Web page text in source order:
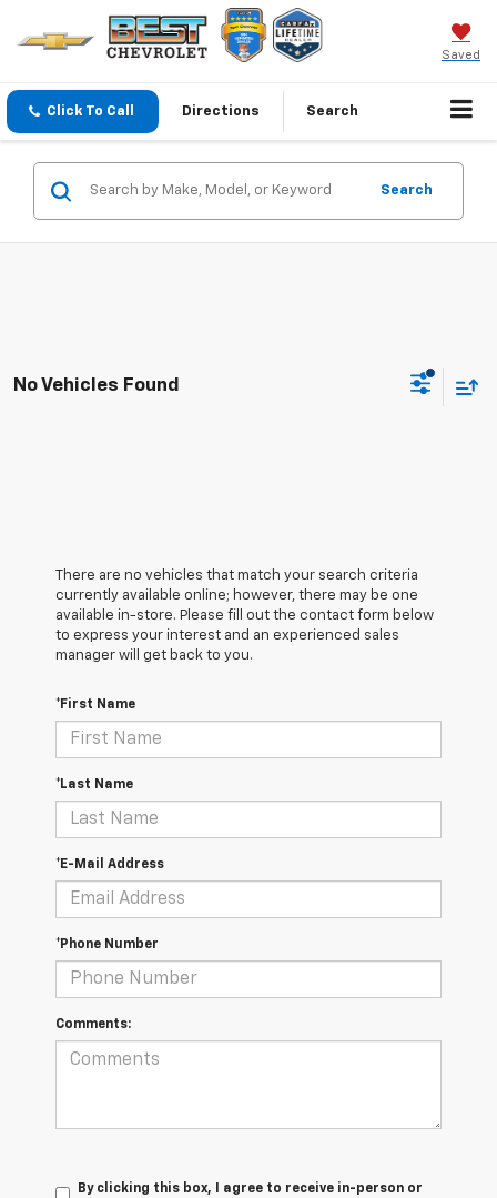
Saved
Click To Call Directions Search
Search
No Vehicles Found
There are no vehicles that match your search criteria
currently available online; however, there may be one
available in-store. Please fill out the contact form below
to express your interest and an experienced sales
manager will get back to you.
*First Name
*Last Name
*E-Mail Address
*Phone Number
Comments:
By clicking this box, I agree to receive in-person or